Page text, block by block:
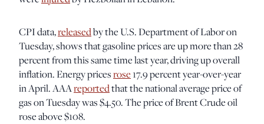
CPI data,releasedby the U.S. Department of Labor on
Tuesday, shows that gasoline prices are up more than 28
percent from this same time last year, driving up overall
inflation. Energy pricesrose 17.9 percent year-over-year
in April. AAAreportedthat the national average price of
gas on Tuesday was $4.50. The price of Brent Crude oil
rose above $108.